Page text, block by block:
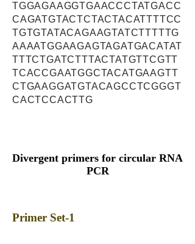
TGGAGAAGGTGAACCCTATGACC
CAGATGTACTCTACTACATTTTCC
TGTGTATACAGAAGTATCTTTTTG
AAAATGGAAGAGTAGATGACATAT
TTTCTGATCTTTACTATGTTCGTT
TCACCGAATGGCTACATGAAGTT
CTGAAGGATGTACAGCCTCGGGT
CACTCCACTTG
Divergent primers for circular RNA
PCR
Primer Set-1